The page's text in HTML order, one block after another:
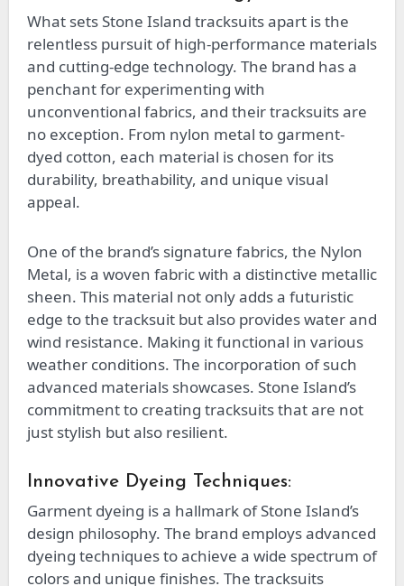
What sets Stone Island tracksuits apart is the
relentless pursuit of high-performance materials
and cutting-edge technology. The brand has a
penchant for experimenting with
unconventional fabrics, and their tracksuits are
no exception. From nylon metal to garment-
dyed cotton, each material is chosen for its
durability, breathability, and unique visual
appeal.
One of the brand’s signature fabrics, the Nylon
Metal, is a woven fabric with a distinctive metallic
sheen. This material not only adds a futuristic
edge to the tracksuit but also provides water and
wind resistance. Making it functional in various
weather conditions. The incorporation of such
advanced materials showcases. Stone Island’s
commitment to creating tracksuits that are not
just stylish but also resilient.
Innovative Dyeing Techniques:
Garment dyeing is a hallmark of Stone Island’s
design philosophy. The brand employs advanced
dyeing techniques to achieve a wide spectrum of
colors and unique finishes. The tracksuits